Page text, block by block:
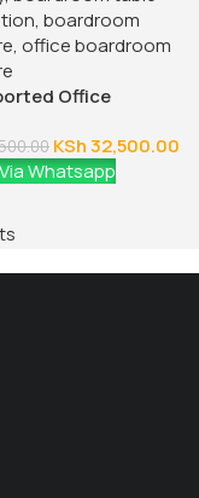
Office
KSh32,500.00
Whatsapp